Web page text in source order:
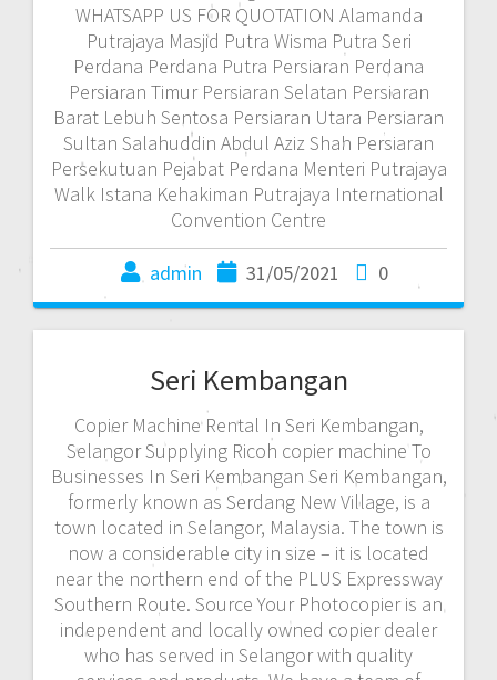
WHATSAPP US FOR QUOTATION Alamanda
Putrajaya Masjid Putra Wisma Putra Seri
Perdana Perdana Putra Persiaran Perdana
Persiaran Timur Persiaran Selatan Persiaran
Barat Lebuh Sentosa Persiaran Utara Persiaran
Sultan Salahuddin Abdul Aziz Shah Persiaran
Persekutuan Pejabat Perdana Menteri Putrajaya
Walk Istana Kehakiman Putrajaya International
Convention Centre
admin 31/05/2021 0
Seri Kembangan
Copier Machine Rental In Seri Kembangan,
Selangor Supplying Ricoh copier machine To
Businesses In Seri Kembangan Seri Kembangan,
formerly known as Serdang New Village, is a
town located in Selangor, Malaysia. The town is
now a considerable city in size – it is located
near the northern end of the PLUS Expressway
Southern Route. Source Your Photocopier is an
independent and locally owned copier dealer
who has served in Selangor with quality